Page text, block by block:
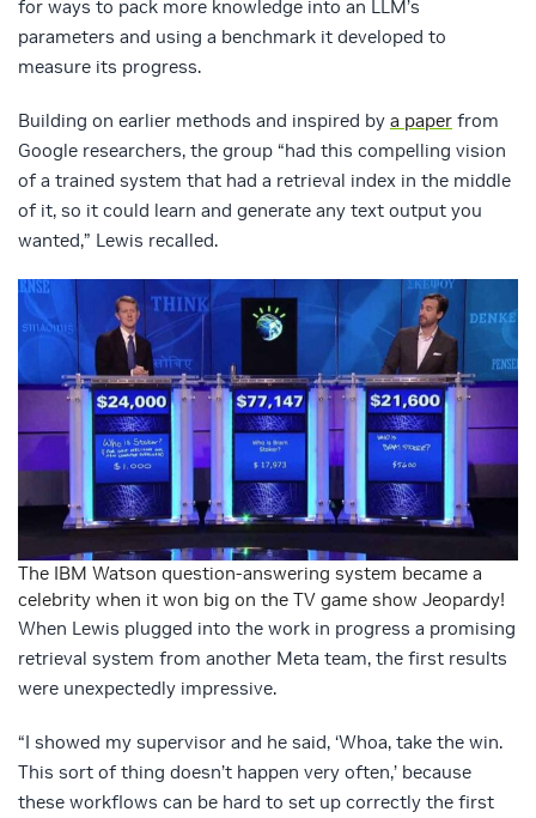
for ways to pack more knowledge into an LLM’s
parameters and using a benchmark it developed to
measure its progress.
Building on earlier methods and inspired by a paper from
Google researchers, the group “had this compelling vision
of a trained system that had a retrieval index in the middle
of it, so it could learn and generate any text output you
wanted,” Lewis recalled.
The IBM Watson question-answering system became a
celebrity when it won big on the TV game show Jeopardy!
When Lewis plugged into the work in progress a promising
retrieval system from another Meta team, the first results
were unexpectedly impressive.
“I showed my supervisor and he said, ‘Whoa, take the win.
This sort of thing doesn’t happen very often,’ because
these workflows can be hard to set up correctly the first